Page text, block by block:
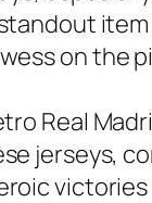
on the
Real
jerseys,